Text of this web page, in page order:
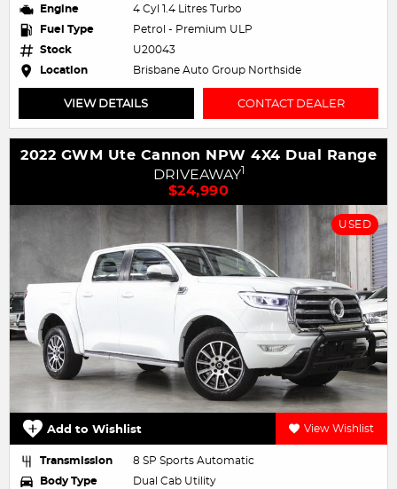
Engine
4 Cyl 1.4 Litres Turbo
Fuel Type
Petrol - Premium ULP
Stock
U20043
Location
Brisbane Auto Group Northside
VIEW DETAILS CONTACT DEALER
2022 GWM Ute Cannon NPW 4X4 Dual Range
DRIVEAWAY1
$24,990
USED
Add to Wishlist View Wishlist
Transmission
8 SP Sports Automatic
Body Type
Dual Cab Utility